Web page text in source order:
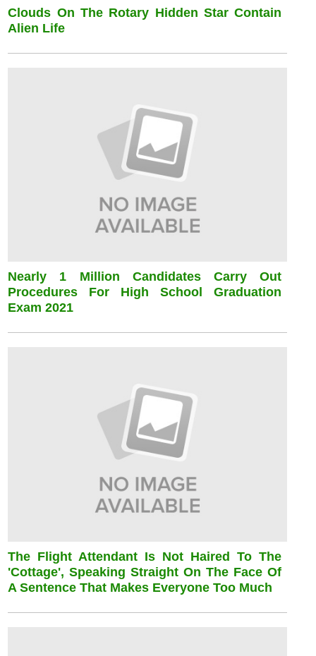
Clouds On The Rotary Hidden Star Contain
Alien Life
Nearly 1 Million Candidates Carry Out
Procedures For High School Graduation
Exam 2021
The Flight Attendant Is Not Haired To The
'cottage', Speaking Straight On The Face Of
A Sentence That Makes Everyone Too Much